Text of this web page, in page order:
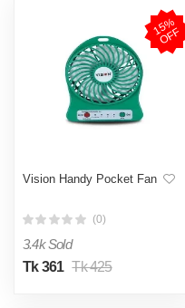
1
5
%
O
F
F
Vision Handy Pocket Fan
(0)
3.4k Sold
Tk 361 Tk 425